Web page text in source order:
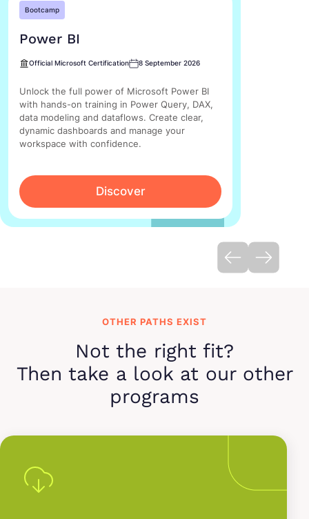
Bootcamp
Power BI
Official Microsoft Certification 8 September 2026
Unlock the full power of Microsoft Power BI
with hands-on training in Power Query, DAX,
data modeling and dataflows. Create clear,
dynamic dashboards and manage your
workspace with confidence.
Discover
OTHER PATHS EXIST
Not the right fit?
Then take a look at our other
programs